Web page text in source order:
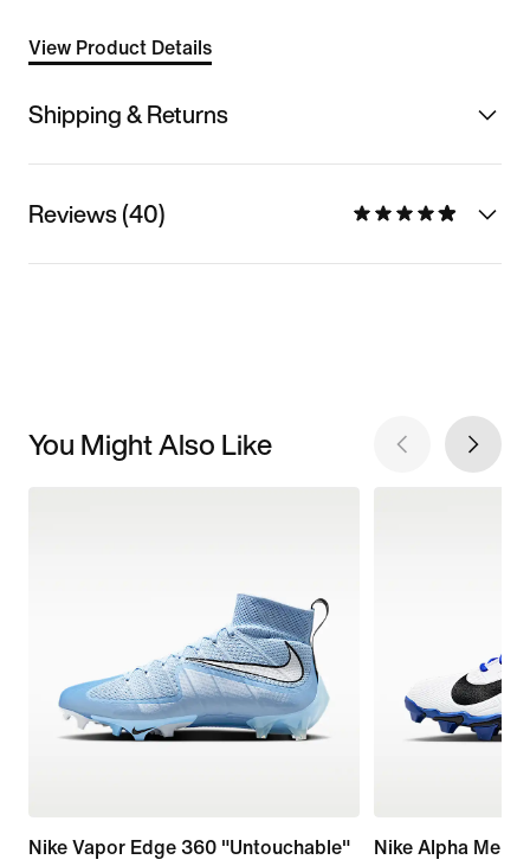
View Product Details
Shipping & Returns
Reviews (40)
You Might Also Like
Nike Vapor Edge 360 "Untouchable" Nike Alpha